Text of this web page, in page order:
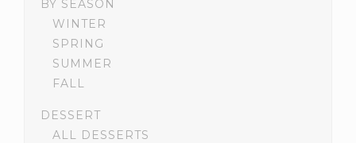
BY SEASON
WINTER
SPRING
SUMMER
FALL
DESSERT
ALL DESSERTS